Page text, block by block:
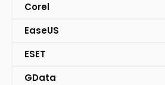
Corel
EaseUS
ESET
GData